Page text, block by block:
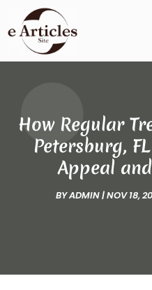
How Regular
Petersburg,
Appeal
BYADMIN|NOV 18,